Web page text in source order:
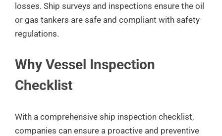
losses. Ship surveys and inspections ensure the oil
or gas tankers are safe and compliant with safety
regulations.
Why Vessel Inspection
Checklist
With a comprehensive ship inspection checklist,
companies can ensure a proactive and preventive